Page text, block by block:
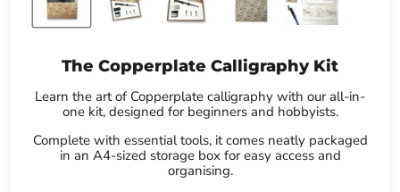
The Copperplate Calligraphy Kit
Learn the art of Copperplate calligraphy with our all-in-
one kit, designed for beginners and hobbyists.
Complete with essential tools, it comes neatly packaged
in an A4-sized storage box for easy access and
organising.